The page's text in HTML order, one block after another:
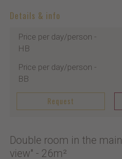
Details & info
Price per day/person -
HB
Price per day/person -
BB
Request
Double room in the
view" - 26m²